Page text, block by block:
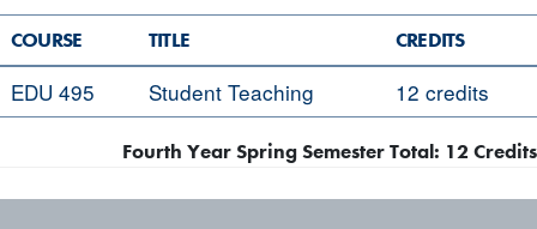
COURSE TITLE CREDITS
EDU 495 Student Teaching 12 credits
Fourth Year Spring Semester Total: 12 Credits